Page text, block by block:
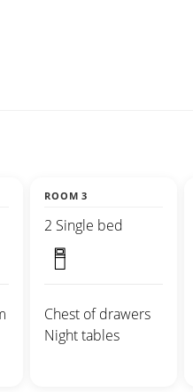
ROOM 3
2 Single bed
Chest of drawers
Night tables